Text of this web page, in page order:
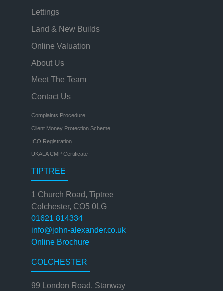
Lettings
Land & New Builds
Online Valuation
About Us
Meet The Team
Contact Us
Complaints Procedure
Client Money Protection Scheme
ICO Registration
UKALA CMP Certificate
TIPTREE
1 Church Road, Tiptree
Colchester, CO5 0LG
01621 814334
info@john-alexander.co.uk
Online Brochure
COLCHESTER
99 London Road, Stanway